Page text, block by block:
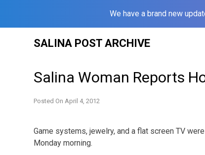
We have a brand new
SALINA POST ARCHIVE
Salina Woman Reports
Posted On April 4, 2012
Game systems, jewelry, and a flat screen TV
Monday morning.